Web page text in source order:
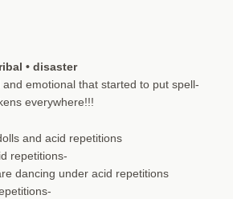
• disaster
emotional that started to put spell-
everywhere!!!
and acid repetitions
repetitions-
dancing under acid repetitions